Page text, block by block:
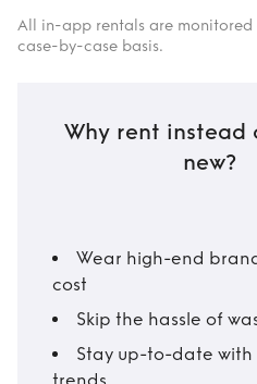
All in-app rentals are
case-by-case basis.
Why rent instead
new?
Wear high-end
cost
Skip the hassle of
Stay up-to-date